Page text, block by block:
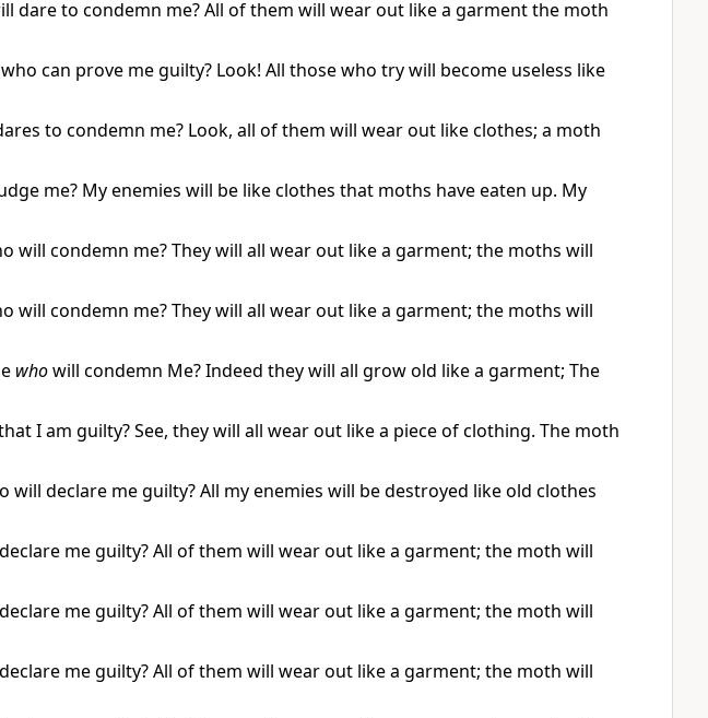
dare to condemn me? All of them will wear out like a garment the moth
can prove me guilty? Look! All those who try will become useless like
to condemn me? Look, all of them will wear out like clothes; a moth
me? My enemies will be like clothes that moths have eaten up. My
will condemn me? They will all wear out like a garment; the moths will
will condemn me? They will all wear out like a garment; the moths will
whowill condemn Me? Indeed they will all grow old like a garment; The
I am guilty? See, they will all wear out like a piece of clothing. The moth
will declare me guilty? All my enemies will be destroyed like old clothes
me guilty? All of them will wear out like a garment; the moth will
me guilty? All of them will wear out like a garment; the moth will
me guilty? All of them will wear out like a garment; the moth will